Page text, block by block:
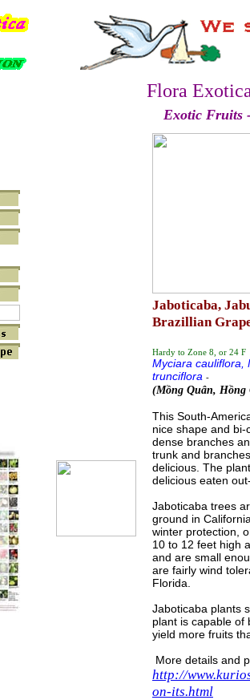
Flora
Exotic Fruits
Jaboticaba,
Brazillian
Hardy to Zone 8, or 24 F
Myciara cauliflora,
trunciflora -
(Mồng Quân, Hồng
This South-
nice shape and
dense branches
trunk and
delicious. The
delicious eaten
Jaboticaba trees
ground in
winter protection,
10 to 12 feet high
and are small
are fairly wind
Florida.
Jaboticaba plants
plant is capable of
yield more fruits
More details and
http://
on-its.html